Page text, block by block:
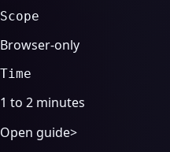
Scope
Browser-only
Time
1 to 2 minutes
Open guide>